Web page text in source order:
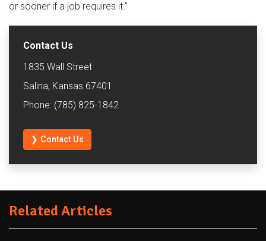
or sooner if a job requires it.”
Contact Us
1835 Wall Street
Salina, Kansas 67401
Phone: (785) 825-1842
❯ Contact Us
Related Articles